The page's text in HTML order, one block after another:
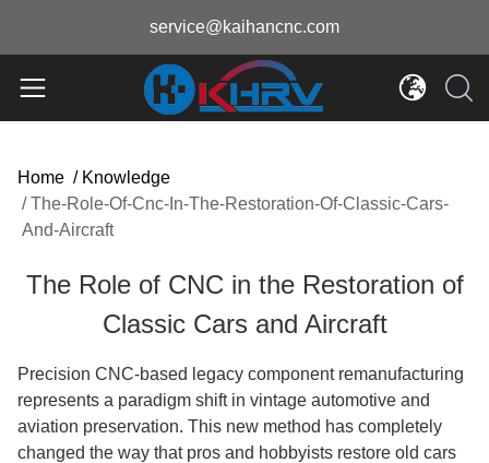
service@kaihancnc.com
Home / Knowledge
/ The-Role-Of-Cnc-In-The-Restoration-Of-Classic-Cars-
And-Aircraft
The Role of CNC in the Restoration of
Classic Cars and Aircraft
Precision CNC-based legacy component remanufacturing
represents a paradigm shift in vintage automotive and
aviation preservation. This new method has completely
changed the way that pros and hobbyists restore old cars